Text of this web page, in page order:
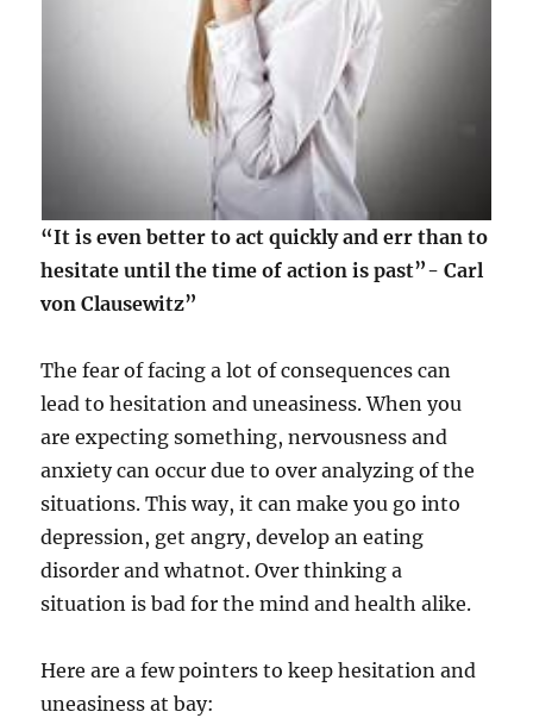
“It is even better to act quickly and err than to
hesitate until the time of action is past”- Carl
von Clausewitz”
The fear of facing a lot of consequences can
lead to hesitation and uneasiness. When you
are expecting something, nervousness and
anxiety can occur due to over analyzing of the
situations. This way, it can make you go into
depression, get angry, develop an eating
disorder and whatnot. Over thinking a
situation is bad for the mind and health alike.
Here are a few pointers to keep hesitation and
uneasiness at bay: